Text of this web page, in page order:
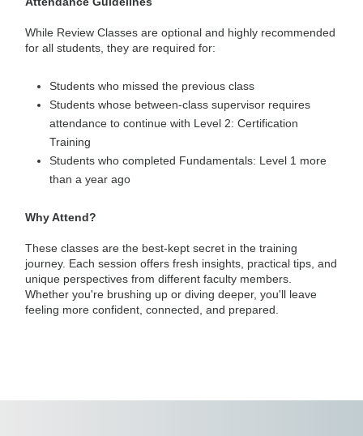
While Review Classes are optional and highly recommended
for all students, they are required for:
Students who missed the previous class
Students whose between-class supervisor requires
attendance to continue with Level 2: Certification
Training
Students who completed Fundamentals: Level 1 more
than a year ago
Why Attend?
These classes are the best-kept secret in the training
journey. Each session offers fresh insights, practical tips, and
unique perspectives from different faculty members.
Whether you're brushing up or diving deeper, you'll leave
feeling more confident, connected, and prepared.